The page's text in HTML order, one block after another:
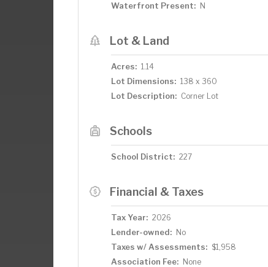
Waterfront Present: N
Lot & Land
Acres: 1.14
Lot Dimensions: 138 x 360
Lot Description: Corner Lot
Schools
School District: 227
Financial & Taxes
Tax Year: 2026
Lender-owned: No
Taxes w/ Assessments: $1,958
Association Fee: None